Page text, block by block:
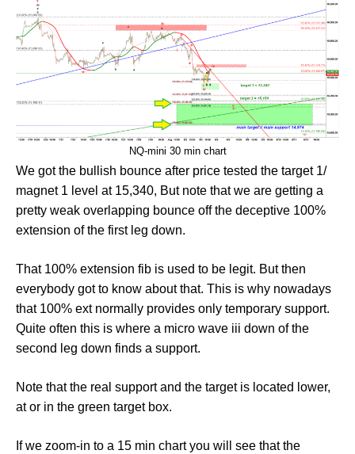
NQ-mini 30 min chart
We got the bullish bounce after price tested the target 1/
magnet 1 level at 15,340, But note that we are getting a
pretty weak overlapping bounce off the deceptive 100%
extension of the first leg down.
That 100% extension fib is used to be legit. But then
everybody got to know about that. This is why nowadays
that 100% ext normally provides only temporary support.
Quite often this is where a micro wave iii down of the
second leg down finds a support.
Note that the real support and the target is located lower,
at or in the green target box.
If we zoom-in to a 15 min chart you will see that the